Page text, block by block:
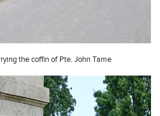
the coffin of Pte. John Tame